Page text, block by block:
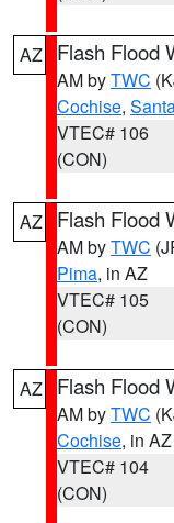
AZ Flash Flood
AM byTWC
Cochise,
VTEC# 106
(CON)
AZ Flash Flood
AM byTWC
Pima, in AZ
VTEC# 105
(CON)
AZ Flash Flood
AM byTWC
Cochise, in AZ
VTEC# 104
(CON)